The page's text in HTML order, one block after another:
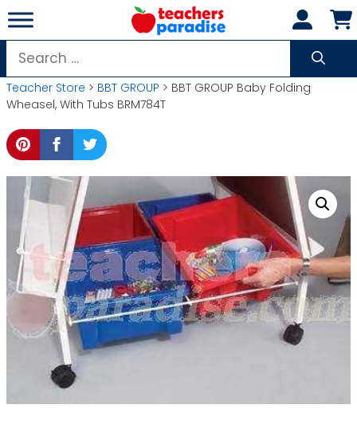
Skip
to
content
Search
for:
Teacher Store > BBT GROUP > BBT GROUP Baby Folding
Wheasel, With Tubs BRM784T